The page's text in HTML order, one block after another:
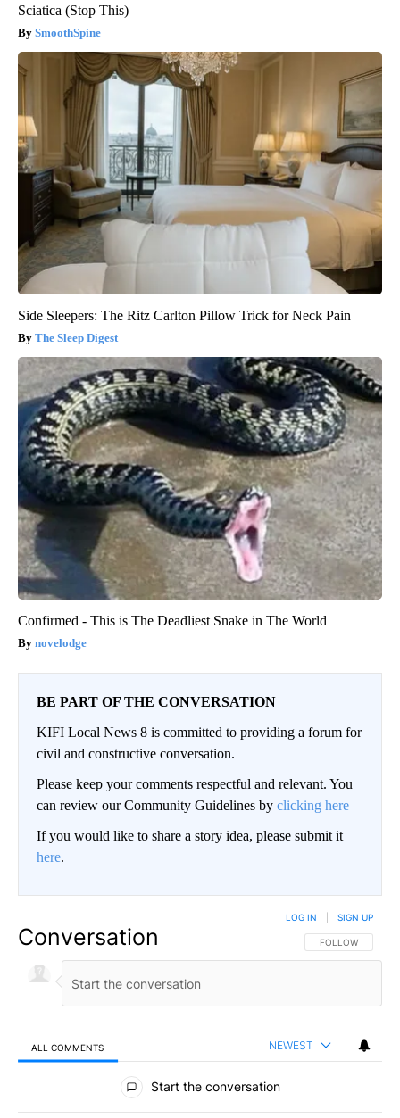
Sciatica (Stop This)
SmoothSpine
Side Sleepers: The Ritz Carlton Pillow Trick for Neck Pain
The Sleep Digest
Confirmed - This is The Deadliest Snake in The World
novelodge
BE PART OF THE CONVERSATION
KIFI Local News 8 is committed to providing a forum for
civil and constructive conversation.
Please keep your comments respectful and relevant. You
can review our Community Guidelines by clicking here
If you would like to share a story idea, please submit it
here.
Conversation FOLLOW THIS
FOLLOW
LOG IN SIGN UP
ALL COMMENTS NEWEST
All Comments
Start the conversation